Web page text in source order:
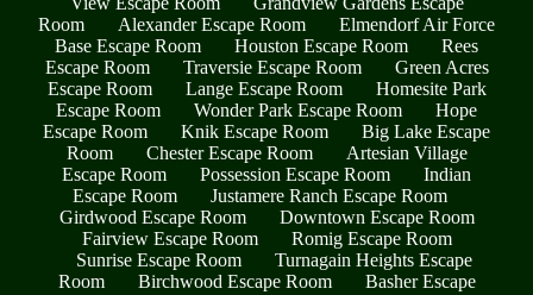
Room
Alexander Escape Room
Elmendorf Air Force
Base Escape Room
Houston Escape Room
Rees
Escape Room
Traversie Escape Room
Green Acres
Escape Room
Lange Escape Room
Homesite Park
Escape Room
Wonder Park Escape Room
Hope
Escape Room
Knik Escape Room
Big Lake Escape
Room
Chester Escape Room
Artesian Village
Escape Room
Possession Escape Room
Indian
Escape Room
Justamere Ranch Escape Room
Girdwood Escape Room
Downtown Escape Room
Fairview Escape Room
Romig Escape Room
Sunrise Escape Room
Turnagain Heights Escape
Room
Birchwood Escape Room
Basher Escape